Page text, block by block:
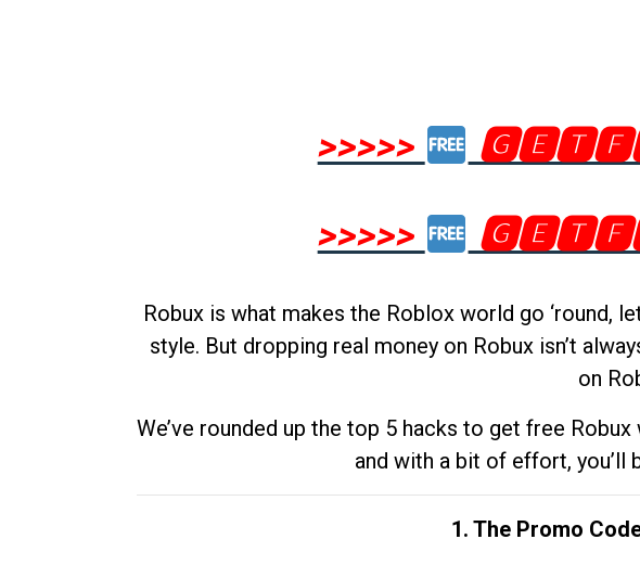
>>>>>
>>>>>
Robux is what makes the Roblox world go ‘round,
style. But dropping real money on Robux isn’t
on
We’ve rounded up the top 5 hacks to get free
and with a bit of effort, you’ll
1. The Promo